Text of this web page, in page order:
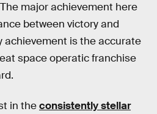
major achievement here
between victory and
achievement is the accurate
space operatic franchise
in theconsistently stellar